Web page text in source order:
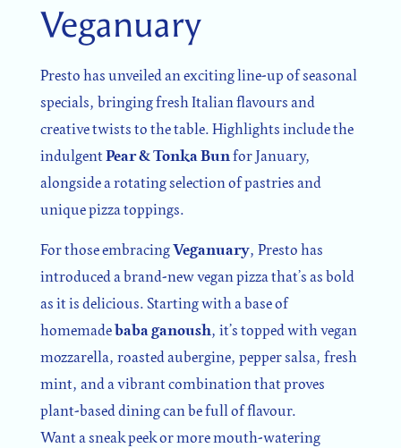
I agree to the processing of the above data for business
and marketing purposes. For more information, please
see Personal Data Protection section.
Veganuary
Presto has unveiled an exciting line-up of seasonal
specials, bringing fresh Italian flavours and
creative twists to the table. Highlights include the
indulgentPear & Tonka Bunfor January,
alongside a rotating selection of pastries and
unique pizza toppings.
For those embracingVeganuary, Presto has
introduced a brand-new vegan pizza that’s as bold
as it is delicious. Starting with a base of
homemadebaba ganoush, it’s topped with vegan
mozzarella, roasted aubergine, pepper salsa, fresh
mint, and a vibrant combination that proves
plant-based dining can be full of flavour.
Want a sneak peek or more mouth-watering